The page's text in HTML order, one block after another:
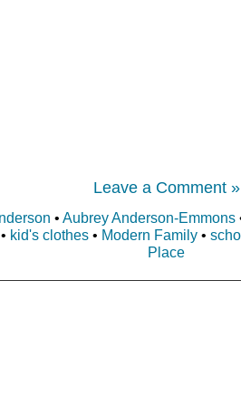
Leave a Comment »
• Aubrey Anderson-Emmons
• kid's clothes• Modern Family•
Place